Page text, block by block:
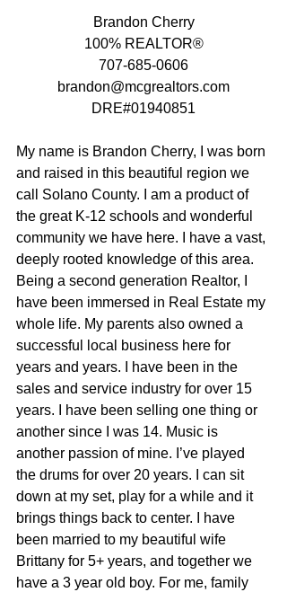
Brandon Cherry
100% REALTOR®
707-685-0606
brandon@mcgrealtors.com
DRE#01940851
My name is Brandon Cherry, I was born
and raised in this beautiful region we
call Solano County. I am a product of
the great K-12 schools and wonderful
community we have here. I have a vast,
deeply rooted knowledge of this area.
Being a second generation Realtor, I
have been immersed in Real Estate my
whole life. My parents also owned a
successful local business here for
years and years. I have been in the
sales and service industry for over 15
years. I have been selling one thing or
another since I was 14. Music is
another passion of mine. I’ve played
the drums for over 20 years. I can sit
down at my set, play for a while and it
brings things back to center. I have
been married to my beautiful wife
Brittany for 5+ years, and together we
have a 3 year old boy. For me, family